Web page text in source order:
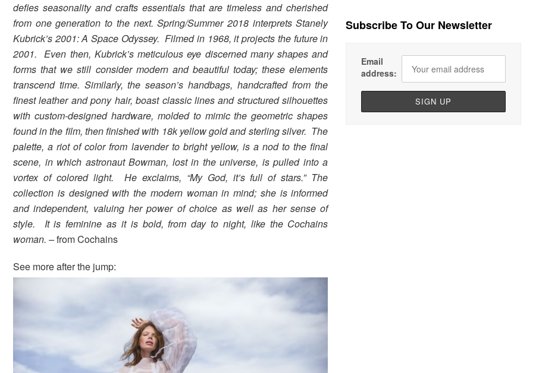
defies seasonality and crafts essentials that are timeless and cherished
from one generation to the next. Spring/Summer 2018 interprets Stanely
Kubrick’s 2001: A Space Odyssey. Filmed in 1968, it projects the future in
2001. Even then, Kubrick’s meticulous eye discerned many shapes and
forms that we still consider modern and beautiful today; these elements
transcend time. Similarly, the season’s handbags, handcrafted from the
finest leather and pony hair, boast classic lines and structured silhouettes
with custom-designed hardware, molded to mimic the geometric shapes
found in the film, then finished with 18k yellow gold and sterling silver. The
palette, a riot of color from lavender to bright yellow, is a nod to the final
scene, in which astronaut Bowman, lost in the universe, is pulled into a
vortex of colored light. He exclaims, “My God, it’s full of stars.” The
collection is designed with the modern woman in mind; she is informed
and independent, valuing her power of choice as well as her sense of
style. It is feminine as it is bold, from day to night, like the Cochains
woman. –from Cochains
See more after the jump:
Subscribe To Our Newsletter
Email
address: